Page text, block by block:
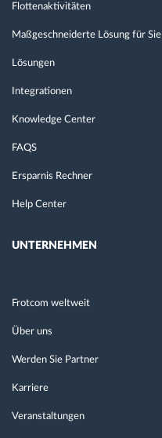
Flottenaktivitäten
Maßgeschneiderte Lösung für Sie
Lösungen
Integrationen
Knowledge Center
FAQS
Ersparnis Rechner
Help Center
UNTERNEHMEN
Frotcom weltweit
Über uns
Werden Sie Partner
Karriere
Veranstaltungen